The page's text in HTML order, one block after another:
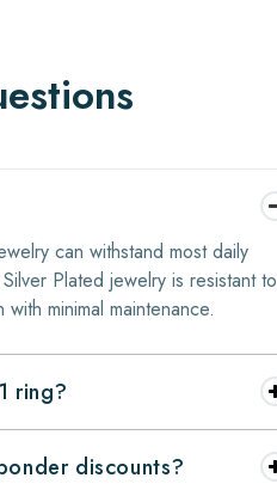
can withstand most daily
Plated jewelry is resistant to
minimal maintenance.
ring?
discounts?